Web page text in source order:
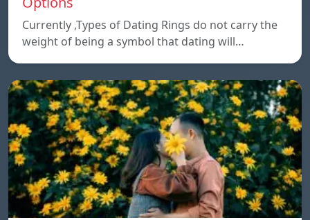
Currently ,Types of Dating Rings do not carry the
weight of being a symbol that dating will…